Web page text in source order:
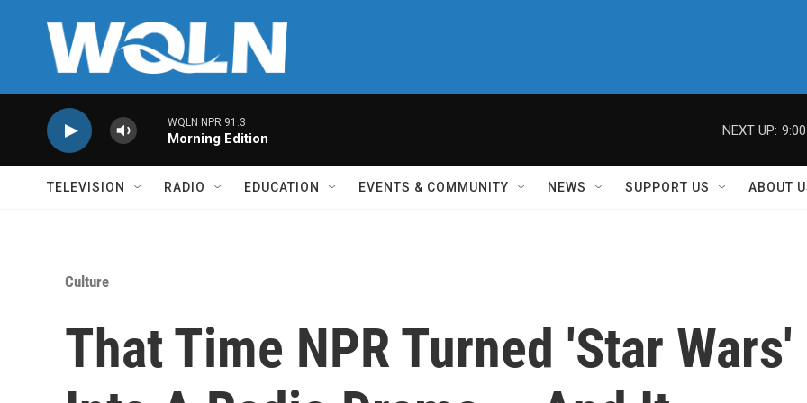
WQLN NPR 91.3
Morning Edition
NEXT UP:
TELEVISION RADIO EDUCATION EVENTS & COMMUNITY NEWS SUPPORT US ABOUT
Culture
That Time NPR Turned 'Star Wars'